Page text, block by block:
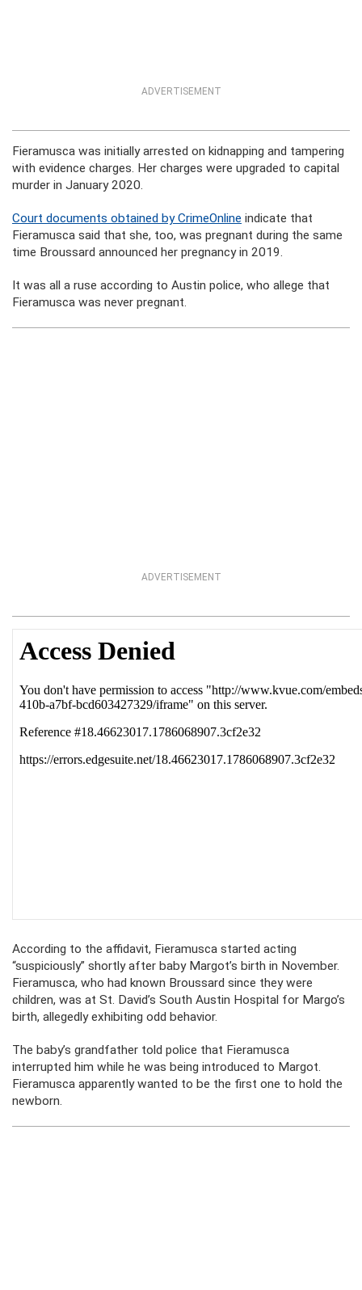
ADVERTISEMENT
Fieramusca was initially arrested on kidnapping and tampering
with evidence charges. Her charges were upgraded to capital
murder in January 2020.
Court documents obtained by CrimeOnline indicate that
Fieramusca said that she, too, was pregnant during the same
time Broussard announced her pregnancy in 2019.
It was all a ruse according to Austin police, who allege that
Fieramusca was never pregnant.
ADVERTISEMENT
According to the affidavit, Fieramusca started acting
“suspiciously” shortly after baby Margot’s birth in November.
Fieramusca, who had known Broussard since they were
children, was at St. David’s South Austin Hospital for Margo’s
birth, allegedly exhibiting odd behavior.
The baby’s grandfather told police that Fieramusca
interrupted him while he was being introduced to Margot.
Fieramusca apparently wanted to be the first one to hold the
newborn.